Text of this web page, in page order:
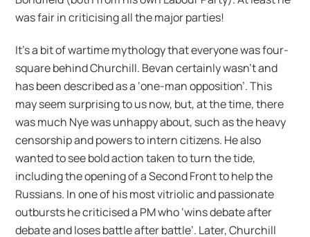
was fair in criticising all the major parties!
It’s a bit of wartime mythology that everyone was four-
square behind Churchill. Bevan certainly wasn’t and
has been described as a ‘one-man opposition’. This
may seem surprising to us now, but, at the time, there
was much Nye was unhappy about, such as the heavy
censorship and powers to intern citizens. He also
wanted to see bold action taken to turn the tide,
including the opening of a Second Front to help the
Russians. In one of his most vitriolic and passionate
outbursts he criticised a PM who ‘wins debate after
debate and loses battle after battle’. Later, Churchill